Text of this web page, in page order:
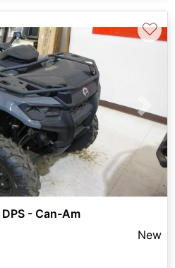
Next
♡
- Can-Am
New